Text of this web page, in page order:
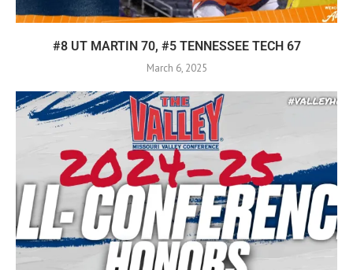
#8 UT MARTIN 70, #5 TENNESSEE TECH 67
March 6, 2025